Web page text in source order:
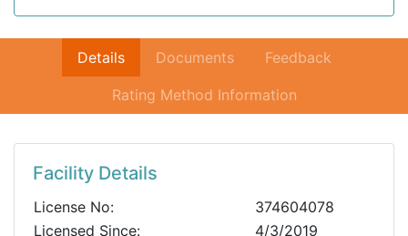
Details Documents Feedback
Rating Method Information
Facility Details
License No:
374604078
Licensed Since:
4/3/2019